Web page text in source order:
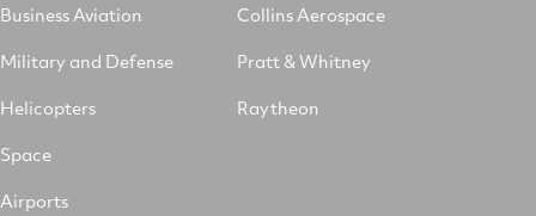
Business Aviation
Military and Defense
Helicopters
Space
Airports
Collins Aerospace
Pratt & Whitney
Raytheon